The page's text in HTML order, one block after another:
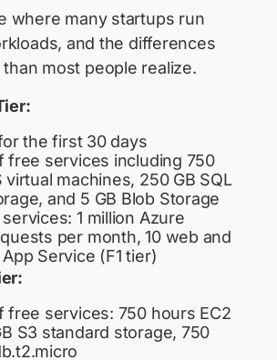
where many startups run
and the differences
most people realize.
the first 30 days
free services including 750
virtual machines, 250 GB SQL
and 5 GB Blob Storage
1 million Azure
per month, 10 web and
Service (F1 tier)
free services: 750 hours EC2
S3 standard storage, 750